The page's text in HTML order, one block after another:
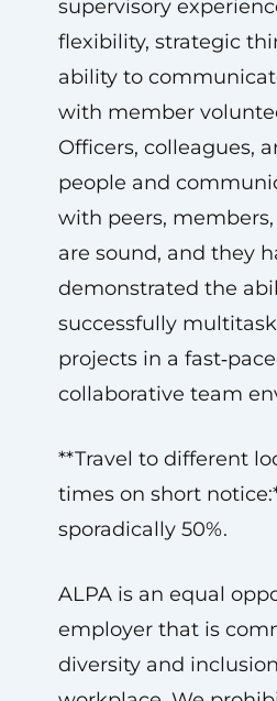
supervisory
flexibility, strategic
ability to
with member
Officers, colleagues,
people and
with peers,
are sound, and they
demonstrated the
successfully
projects in a
collaborative team
**Travel to different
times on short
sporadically 50%.
ALPA is an equal
employer that is
diversity and